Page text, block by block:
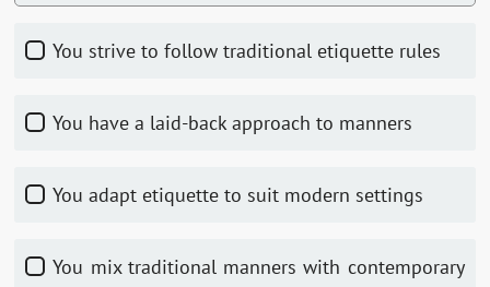
You strive to follow traditional etiquette rules
You have a laid-back approach to manners
You adapt etiquette to suit modern settings
You mix traditional manners with contemporary